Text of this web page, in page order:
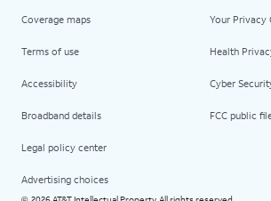
Coverage maps
Terms of use
Accessibility
Broadband details
Legal policy center
Advertising choices
Your Privacy
Health
Cyber
FCC public